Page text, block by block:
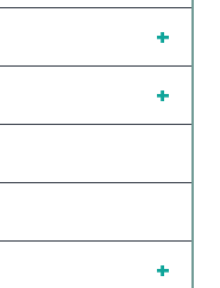
+
+
+